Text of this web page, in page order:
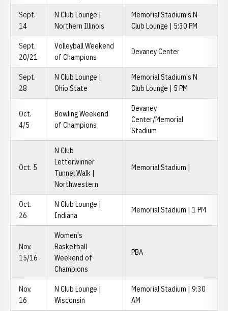
Sept.
14
N Club Lounge |
Northern Illinois
Memorial Stadium's N
Club Lounge | 5:30 PM
Sept.
20/21
Volleyball Weekend
of Champions
Devaney Center
Sept.
28
N Club Lounge |
Ohio State
Memorial Stadium's N
Club Lounge | 5 PM
Oct.
4/5
Bowling Weekend
of Champions
Devaney
Center/Memorial
Stadium
Oct. 5
N Club
Letterwinner
Tunnel Walk |
Northwestern
Memorial Stadium |
Oct.
26
N Club Lounge |
Indiana
Memorial Stadium | 1 PM
Nov.
15/16
Women's
Basketball
Weekend of
Champions
PBA
Nov.
16
N Club Lounge |
Wisconsin
Memorial Stadium | 9:30
AM